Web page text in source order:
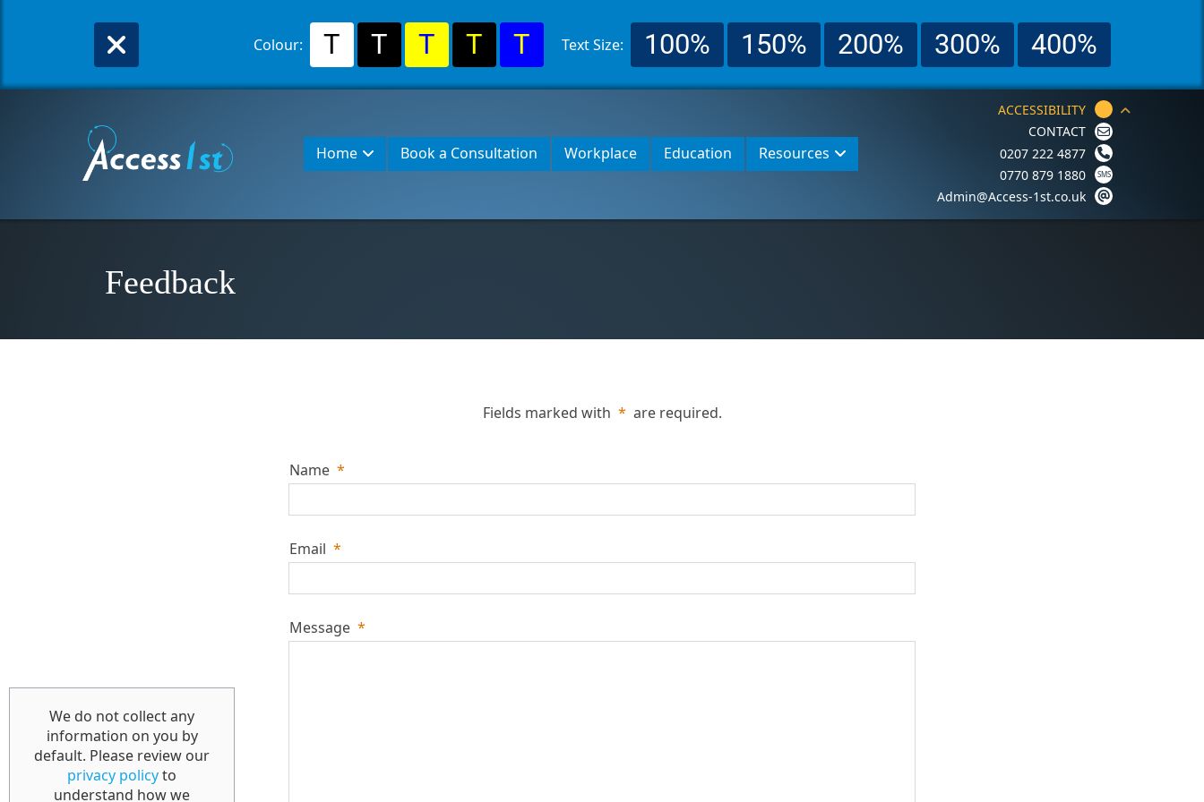
Colour: T T T T T Text Size: 100% 150% 200% 300% 400%
Home Book a Consultation Workplace Education Resources
ACCESSIBILITY
CONTACT
0207 222 4877
0770 879 1880
Admin@Access-1st.co.uk
Feedback
Fields marked with * are required.
Name *
Email *
Message *
We do not collect any
information on you by
default. Please review our
privacy policyto
understand how we